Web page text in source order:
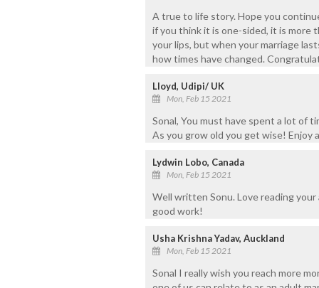
A true to life story. Hope you
if you think it is one-sided, it is more
your lips, but when your marriage
how times have changed.
Lloyd, Udipi/ UK
Mon, Feb 15 2021
Sonal, You must have spent a lot of
As you grow old you get wise! Enjoy
Lydwin Lobo, Canada
Mon, Feb 15 2021
Well written Sonu. Love reading
good work!
Usha Krishna Yadav, Auckland
Mon, Feb 15 2021
Sonal I really wish you reach more